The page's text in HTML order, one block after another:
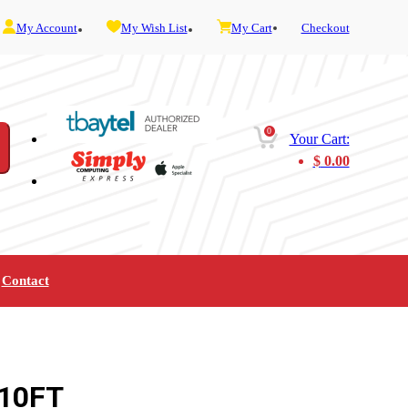
My Account My Wish List My Cart Checkout
0
Your Cart:
$0.00
Service and Admin
Contact